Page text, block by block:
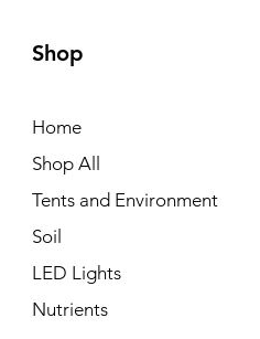
Shop
Home
Shop All
Tents and Environment
Soil
LED Lights
Nutrients